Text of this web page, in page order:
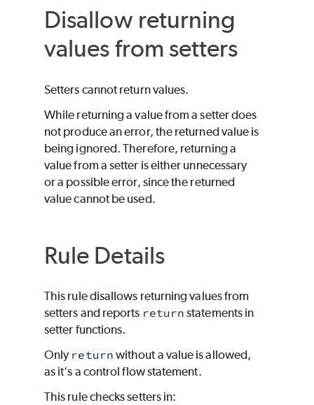
Disallow returning
values from setters
Setters cannot return values.
While returning a value from a setter does
not produce an error, the returned value is
being ignored. Therefore, returning a
value from a setter is either unnecessary
or a possible error, since the returned
value cannot be used.
Rule Details
This rule disallows returning values from
setters and reports return statements in
setter functions.
Only return without a value is allowed,
as it's a control flow statement.
This rule checks setters in: